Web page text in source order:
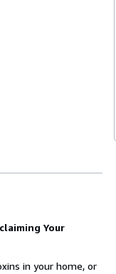
Your
in your home, or